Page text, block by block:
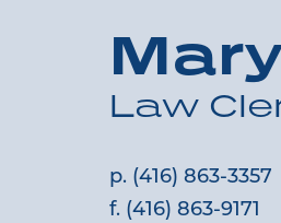
Law
p. (416) 863-3357
f. (416) 863-9171